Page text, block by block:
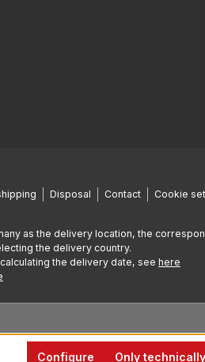
Disposal Contact Cookie
as the delivery location, the
the delivery country.
the delivery date, see here
Only
Configure